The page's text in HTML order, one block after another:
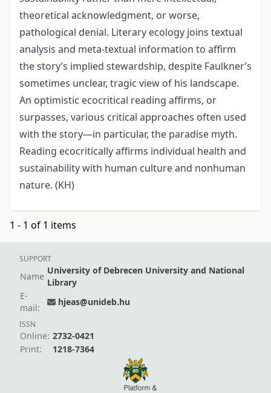
theoretical acknowledgment, or worse,
pathological denial. Literary ecology joins textual
analysis and meta-textual information to affirm
the story’s implied stewardship, despite Faulkner’s
sometimes unclear, tragic view of his landscape.
An optimistic ecocritical reading affirms, or
surpasses, various critical approaches often used
with the story—in particular, the paradise myth.
Reading ecocritically affirms individual health and
sustainability with human culture and nonhuman
nature. (KH)
1 - 1 of 1 items
SUPPORT
Name
University of Debrecen University and National
Library
E-
mail:
hjeas@unideb.hu
ISSN
Online: 2732-0421
Print:
1218-7364